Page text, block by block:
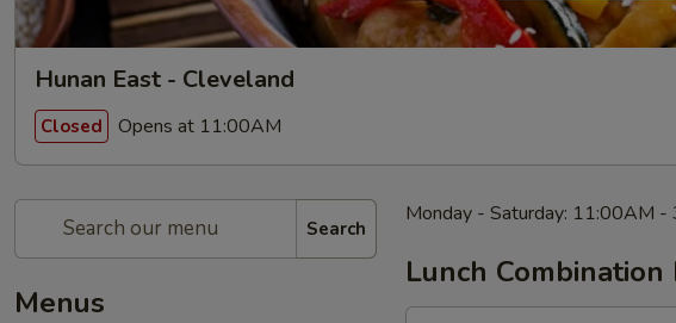
Hunan East - Cleveland
Closed Opens at 11:00AM
Search
Menus
Monday - Saturday: 11:00AM -
Lunch